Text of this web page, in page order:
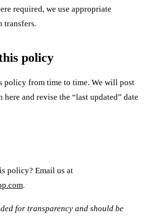
required, we use appropriate
transfers.
policy
policy from time to time. We will post
here and revise the “last updated” date
policy? Email us at
.
for transparency and should be